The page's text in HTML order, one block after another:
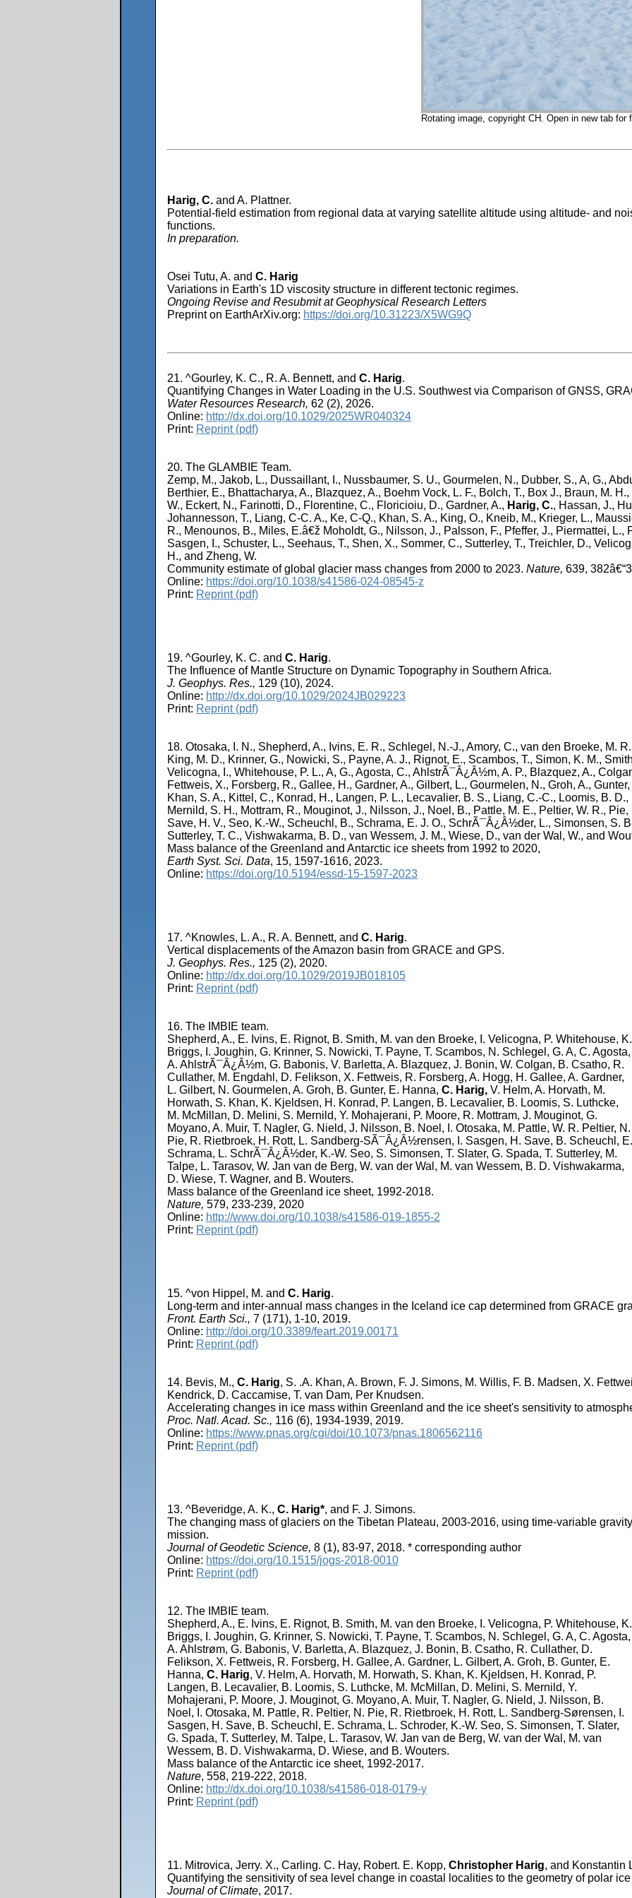
Rotating image, copyright CH. Open in new tab for
Harig, C. and A. Plattner.
Potential-field estimation from regional data at varying satellite altitude using altitude- and
functions.
In preparation.
Osei Tutu, A. and C. Harig
Variations in Earth's 1D viscosity structure in different tectonic regimes.
Ongoing Revise and Resubmit at Geophysical Research Letters
Preprint on EarthArXiv.org: https://doi.org/10.31223/X5WG9Q
21. ^Gourley, K. C., R. A. Bennett, and C. Harig.
Quantifying Changes in Water Loading in the U.S. Southwest via Comparison of GNSS,
Water Resources Research, 62 (2), 2026.
Online: http://dx.doi.org/10.1029/2025WR040324
Print: Reprint (pdf)
20. The GLAMBIE Team.
Zemp, M., Jakob, L., Dussaillant, I., Nussbaumer, S. U., Gourmelen, N., Dubber, S., A, G.,
Berthier, E., Bhattacharya, A., Blazquez, A., Boehm Vock, L. F., Bolch, T., Box J., Braun, M.
W., Eckert, N., Farinotti, D., Florentine, C., Floricioiu, D., Gardner, A., Harig, C., Hassan, J.,
Johannesson, T., Liang, C-C. A., Ke, C-Q., Khan, S. A., King, O., Kneib, M., Krieger, L.,
R., Menounos, B., Miles, E.â€ž Moholdt, G., Nilsson, J., Palsson, F., Pfeffer, J., Piermattei, L.,
Sasgen, I., Schuster, L., Seehaus, T., Shen, X., Sommer, C., Sutterley, T., Treichler, D.,
H., and Zheng, W.
Community estimate of global glacier mass changes from 2000 to 2023. Nature, 639,
Online: https://doi.org/10.1038/s41586-024-08545-z
Print: Reprint (pdf)
19. ^Gourley, K. C. and C. Harig.
The Influence of Mantle Structure on Dynamic Topography in Southern Africa.
J. Geophys. Res., 129 (10), 2024.
Online: http://dx.doi.org/10.1029/2024JB029223
Print: Reprint (pdf)
18. Otosaka, I. N., Shepherd, A., Ivins, E. R., Schlegel, N.-J., Amory, C., van den Broeke, M.
King, M. D., Krinner, G., Nowicki, S., Payne, A. J., Rignot, E., Scambos, T., Simon, K. M.,
Velicogna, I., Whitehouse, P. L., A, G., Agosta, C., AhlstrÃ¯Â¿Â½m, A. P., Blazquez, A.,
Fettweis, X., Forsberg, R., Gallee, H., Gardner, A., Gilbert, L., Gourmelen, N., Groh, A.,
Khan, S. A., Kittel, C., Konrad, H., Langen, P. L., Lecavalier, B. S., Liang, C.-C., Loomis, B.
Mernild, S. H., Mottram, R., Mouginot, J., Nilsson, J., Noel, B., Pattle, M. E., Peltier, W. R.,
Save, H. V., Seo, K.-W., Scheuchl, B., Schrama, E. J. O., SchrÃ¯Â¿Â½der, L., Simonsen, S.
Sutterley, T. C., Vishwakarma, B. D., van Wessem, J. M., Wiese, D., van der Wal, W., and
Mass balance of the Greenland and Antarctic ice sheets from 1992 to 2020,
Earth Syst. Sci. Data, 15, 1597-1616, 2023.
Online: https://doi.org/10.5194/essd-15-1597-2023
17. ^Knowles, L. A., R. A. Bennett, and C. Harig.
Vertical displacements of the Amazon basin from GRACE and GPS.
J. Geophys. Res., 125 (2), 2020.
Online: http://dx.doi.org/10.1029/2019JB018105
Print: Reprint (pdf)
16. The IMBIE team.
Shepherd, A., E. Ivins, E. Rignot, B. Smith, M. van den Broeke, I. Velicogna, P. Whitehouse, K.
Briggs, I. Joughin, G. Krinner, S. Nowicki, T. Payne, T. Scambos, N. Schlegel, G. A, C. Agosta,
A. AhlstrÃ¯Â¿Â½m, G. Babonis, V. Barletta, A. Blazquez, J. Bonin, W. Colgan, B. Csatho, R.
Cullather, M. Engdahl, D. Felikson, X. Fettweis, R. Forsberg, A. Hogg, H. Gallee, A. Gardner,
L. Gilbert, N. Gourmelen, A. Groh, B. Gunter, E. Hanna, C. Harig, V. Helm, A. Horvath, M.
Horwath, S. Khan, K. Kjeldsen, H. Konrad, P. Langen, B. Lecavalier, B. Loomis, S. Luthcke,
M. McMillan, D. Melini, S. Mernild, Y. Mohajerani, P. Moore, R. Mottram, J. Mouginot, G.
Moyano, A. Muir, T. Nagler, G. Nield, J. Nilsson, B. Noel, I. Otosaka, M. Pattle, W. R. Peltier, N.
Pie, R. Rietbroek, H. Rott, L. Sandberg-SÃ¯Â¿Â½rensen, I. Sasgen, H. Save, B. Scheuchl, E.
Schrama, L. SchrÃ¯Â¿Â½der, K.-W. Seo, S. Simonsen, T. Slater, G. Spada, T. Sutterley, M.
Talpe, L. Tarasov, W. Jan van de Berg, W. van der Wal, M. van Wessem, B. D. Vishwakarma,
D. Wiese, T. Wagner, and B. Wouters.
Mass balance of the Greenland ice sheet, 1992-2018.
Nature, 579, 233-239, 2020
Online: http://www.doi.org/10.1038/s41586-019-1855-2
Print: Reprint (pdf)
15. ^von Hippel, M. and C. Harig.
Long-term and inter-annual mass changes in the Iceland ice cap determined from GRACE
Front. Earth Sci., 7 (171), 1-10, 2019.
Online: http://doi.org/10.3389/feart.2019.00171
Print: Reprint (pdf)
14. Bevis, M., C. Harig, S. .A. Khan, A. Brown, F. J. Simons, M. Willis, F. B. Madsen, X.
Kendrick, D. Caccamise, T. van Dam, Per Knudsen.
Accelerating changes in ice mass within Greenland and the ice sheet's sensitivity to
Proc. Natl. Acad. Sc., 116 (6), 1934-1939, 2019.
Online: https://www.pnas.org/cgi/doi/10.1073/pnas.1806562116
Print: Reprint (pdf)
13. ^Beveridge, A. K., C. Harig*, and F. J. Simons.
The changing mass of glaciers on the Tibetan Plateau, 2003-2016, using time-variable
mission.
Journal of Geodetic Science, 8 (1), 83-97, 2018. * corresponding author
Online: https://doi.org/10.1515/jogs-2018-0010
Print: Reprint (pdf)
12. The IMBIE team.
Shepherd, A., E. Ivins, E. Rignot, B. Smith, M. van den Broeke, I. Velicogna, P. Whitehouse, K.
Briggs, I. Joughin, G. Krinner, S. Nowicki, T. Payne, T. Scambos, N. Schlegel, G. A, C. Agosta,
A. Ahlstrøm, G. Babonis, V. Barletta, A. Blazquez, J. Bonin, B. Csatho, R. Cullather, D.
Felikson, X. Fettweis, R. Forsberg, H. Gallee, A. Gardner, L. Gilbert, A. Groh, B. Gunter, E.
Hanna, C. Harig, V. Helm, A. Horvath, M. Horwath, S. Khan, K. Kjeldsen, H. Konrad, P.
Langen, B. Lecavalier, B. Loomis, S. Luthcke, M. McMillan, D. Melini, S. Mernild, Y.
Mohajerani, P. Moore, J. Mouginot, G. Moyano, A. Muir, T. Nagler, G. Nield, J. Nilsson, B.
Noel, I. Otosaka, M. Pattle, R. Peltier, N. Pie, R. Rietbroek, H. Rott, L. Sandberg-Sørensen, I.
Sasgen, H. Save, B. Scheuchl, E. Schrama, L. Schroder, K.-W. Seo, S. Simonsen, T. Slater,
G. Spada, T. Sutterley, M. Talpe, L. Tarasov, W. Jan van de Berg, W. van der Wal, M. van
Wessem, B. D. Vishwakarma, D. Wiese, and B. Wouters.
Mass balance of the Antarctic ice sheet, 1992-2017.
Nature, 558, 219-222, 2018.
Online: http://dx.doi.org/10.1038/s41586-018-0179-y
Print: Reprint (pdf)
11. Mitrovica, Jerry. X., Carling. C. Hay, Robert. E. Kopp, Christopher Harig, and Konstantin
Quantifying the sensitivity of sea level change in coastal localities to the geometry of polar
Journal of Climate, 2017.